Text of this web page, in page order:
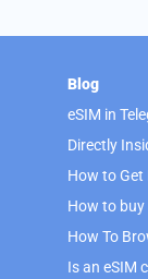
Blog
eSIM in
Directly
How to Get
How to
How To
Is an eSIM